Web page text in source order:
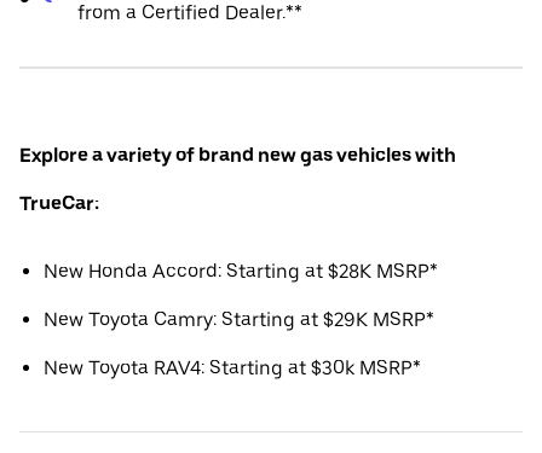
from a Certified Dealer.**
Explore a variety of brand new gas vehicles with
TrueCar:
New Honda Accord: Starting at $28K MSRP*
New Toyota Camry: Starting at $29K MSRP*
New Toyota RAV4: Starting at $30k MSRP*